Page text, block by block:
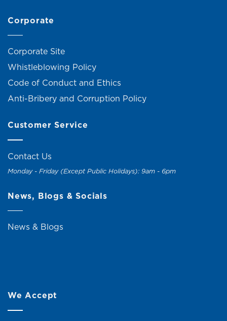
Corporate
Corporate Site
Whistleblowing Policy
Code of Conduct and Ethics
Anti-Bribery and Corruption Policy
Customer Service
Contact Us
Monday - Friday (Except Public Holidays): 9am - 6pm
News, Blogs & Socials
News & Blogs
We Accept